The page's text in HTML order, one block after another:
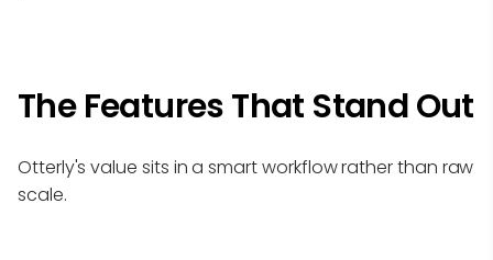
The Features That Stand Out
Otterly's value sits in a smart workflow rather than raw
scale.